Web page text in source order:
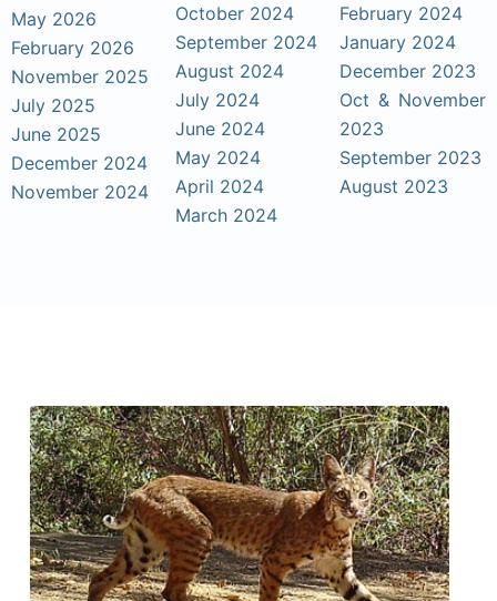
May 2026
February 2026
November 2025
July 2025
June 2025
December 2024
November 2024
October 2024
September 2024
August 2024
July 2024
June 2024
May 2024
April 2024
March 2024
February 2024
January 2024
December 2023
Oct & November
2023
September 2023
August 2023